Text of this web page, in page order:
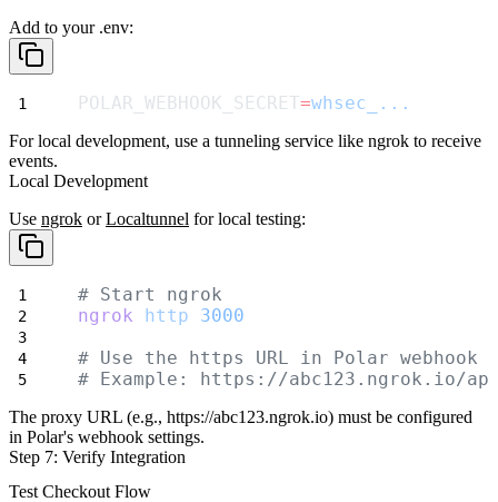
Add to your .env:
POLAR_WEBHOOK_SECRET=whsec_...
For local development, use a tunneling service like ngrok to receive
events.
Local Development
Use ngrok orLocaltunnel for local testing:
# Start ngrok
ngrok
http
3000
# Use the https URL in Polar webhook
# Example: https://abc123.ngrok.io/
The proxy URL (e.g., https://abc123.ngrok.io) must be configured
in Polar's webhook settings.
Step 7: Verify Integration
Test Checkout Flow